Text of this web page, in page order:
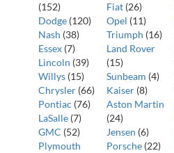
(152)
Dodge (120)
Nash (38)
Essex (7)
Lincoln (39)
Willys (15)
Chrysler (66)
Pontiac (76)
LaSalle (7)
GMC (52)
Plymouth
Fiat (26)
Opel (11)
Triumph (16)
Land Rover
(15)
Sunbeam (4)
Kaiser (8)
Aston Martin
(24)
Jensen (6)
Porsche (22)